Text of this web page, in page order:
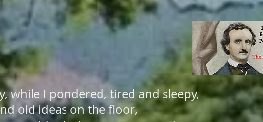
while I pondered, tired and sleepy,
old ideas on the floor,